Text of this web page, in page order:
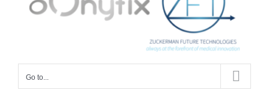
Go to...